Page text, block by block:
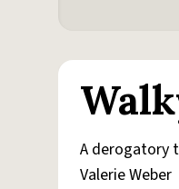
A derogatory
Valerie Weber